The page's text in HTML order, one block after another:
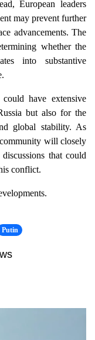
European leaders
may prevent further
advancements. The
whether the
into substantive
have extensive
but also for the
global stability. As
will closely
that could
conflict.
Putin